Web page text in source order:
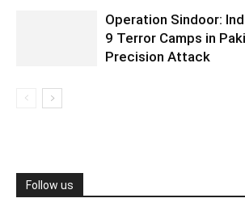
Operation Sindoor:
9 Terror Camps in
Precision Attack
Follow us